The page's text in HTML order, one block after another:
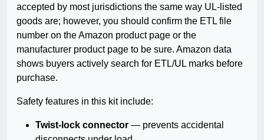
accepted by most jurisdictions the same way UL-listed
goods are; however, you should confirm the ETL file
number on the Amazon product page or the
manufacturer product page to be sure. Amazon data
shows buyers actively search for ETL/UL marks before
purchase.
Safety features in this kit include:
Twist-lock connector — prevents accidental